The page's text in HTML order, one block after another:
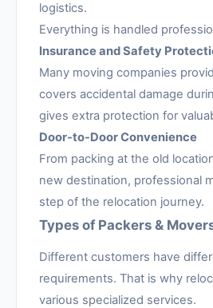
logistics.
Everything is handled
Insurance and Safety
Many moving companies
covers accidental damage
gives extra protection for
Door-to-Door Convenience
From packing at the old
new destination, professional
step of the relocation journey.
Types of Packers &
Different customers have
requirements. That is why
various specialized services.